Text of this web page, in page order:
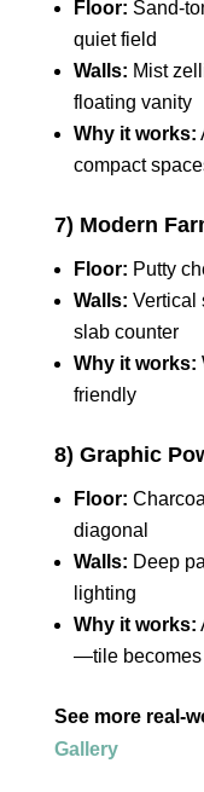
Floor: Sand-
quiet field
Walls: Mist
floating vanity
Why it works:
compact
7) Modern
Floor: Putty
Walls: Vertical
slab counter
Why it works:
friendly
8) Graphic
Floor:
diagonal
Walls: Deep
lighting
Why it works:
—tile becomes
See more real-
Gallery